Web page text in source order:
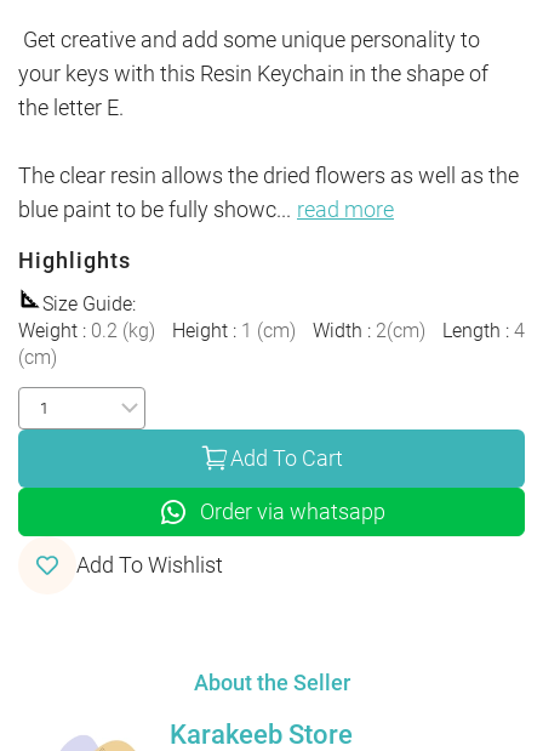
Get creative and add some unique personality to
your keys with this Resin Keychain in the shape of
the letter E.
The clear resin allows the dried flowers as well as the
blue paint to be fully showc... read more
Highlights
Size Guide:
Weight : 0.2 (kg) Height : 1 (cm) Width : 2(cm) Length : 4
(cm)
Add To Cart
Order via whatsapp
Add To Wishlist
About the Seller
Karakeeb Store